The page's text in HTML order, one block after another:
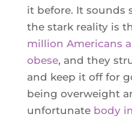
Exion
it before. It sounds
the stark reality is
million Americans
obese, and they
and keep it off for
being overweight
unfortunate body